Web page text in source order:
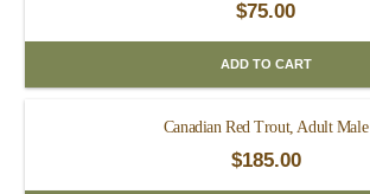
$75.00
ADD TO CART
Canadian Red Trout, Adult Male
$185.00